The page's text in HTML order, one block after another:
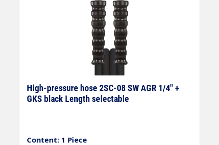
High-pressure hose 2SC-08 SW AGR 1/4" +
GKS black Length selectable
Content: 1 Piece